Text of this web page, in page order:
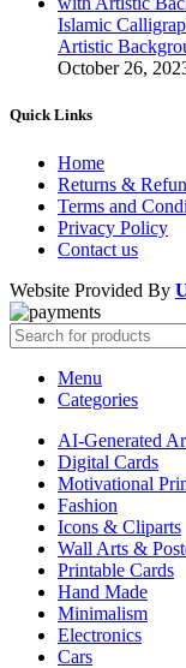
Islamic
Artistic
October 26,
Quick Links
Home
Returns &
Terms and
Privacy Policy
Contact us
Website Provided By
Menu
Categories
AI-Generated
Digital Cards
Motivational
Fashion
Icons & Cliparts
Wall Arts &
Printable Cards
Hand Made
Minimalism
Electronics
Cars